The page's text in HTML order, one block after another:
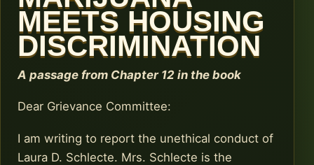
MEETS HOUSING
DISCRIMINATION
A passage from Chapter 12 in the book
Dear Grievance Committee:
I am writing to report the unethical conduct of
Laura D. Schlecte. Mrs. Schlecte is the